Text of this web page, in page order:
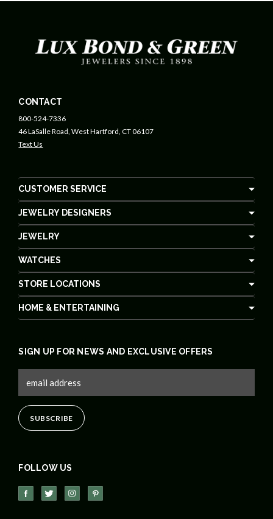
CONTACT
800-524-7336
46 LaSalle Road, West Hartford, CT 06107
Text Us
CUSTOMER SERVICE
JEWELRY DESIGNERS
JEWELRY
WATCHES
STORE LOCATIONS
HOME & ENTERTAINING
FOLLOW US
SIGN UP FOR NEWS AND EXCLUSIVE OFFERS